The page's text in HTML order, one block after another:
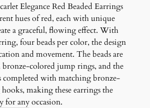
Elegance Red Beaded Earrings
hues of red, each with unique
a graceful, flowing effect. With
four beads per color, the design
and movement. The beads are
colored jump rings, and the
completed with matching bronze-
making these earrings the
for any occasion.